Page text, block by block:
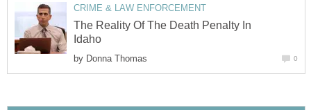
CRIME & LAW ENFORCEMENT
The Reality Of The Death Penalty In
Idaho
by Donna Thomas 0